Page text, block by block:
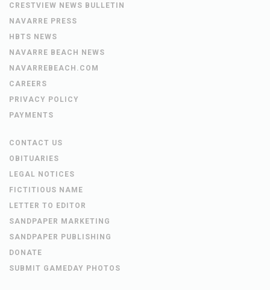
CRESTVIEW NEWS BULLETIN
NAVARRE PRESS
HBTS NEWS
NAVARRE BEACH NEWS
NAVARREBEACH.COM
CAREERS
PRIVACY POLICY
PAYMENTS
CONTACT US
OBITUARIES
LEGAL NOTICES
FICTITIOUS NAME
LETTER TO EDITOR
SANDPAPER MARKETING
SANDPAPER PUBLISHING
DONATE
SUBMIT GAMEDAY PHOTOS